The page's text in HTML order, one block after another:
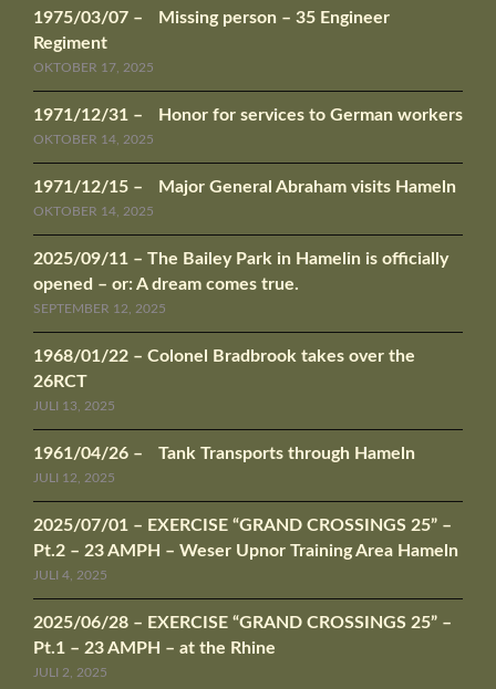
1975/03/07 – Missing person – 35 Engineer
Regiment
OKTOBER 17, 2025
1971/12/31 – Honor for services to German workers
OKTOBER 14, 2025
1971/12/15 – Major General Abraham visits Hameln
OKTOBER 14, 2025
2025/09/11 – The Bailey Park in Hamelin is officially
opened – or: A dream comes true.
SEPTEMBER 12, 2025
1968/01/22 – Colonel Bradbrook takes over the
26RCT
JULI 13, 2025
1961/04/26 – Tank Transports through Hameln
JULI 12, 2025
2025/07/01 – EXERCISE “GRAND CROSSINGS 25” –
Pt.2 – 23 AMPH – Weser Upnor Training Area Hameln
JULI 4, 2025
2025/06/28 – EXERCISE “GRAND CROSSINGS 25” –
Pt.1 – 23 AMPH – at the Rhine
JULI 2, 2025